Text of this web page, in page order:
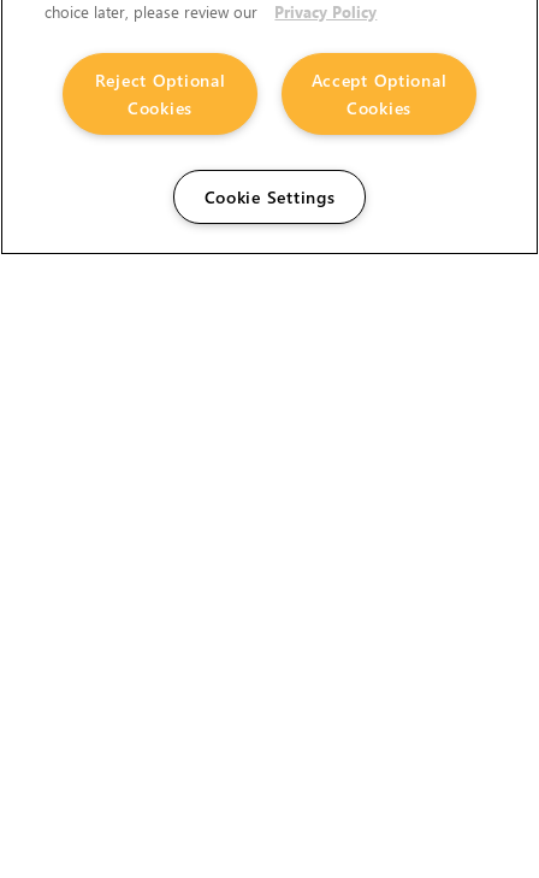
choice later, please review our
Privacy Policy
Accept Optional
Cookies
Reject Optional
Cookies
Cookie Settings